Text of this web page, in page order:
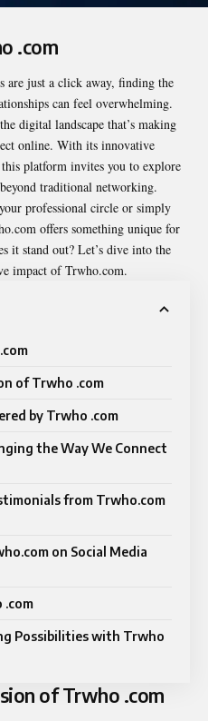
.com
are just a click away, finding the
can feel overwhelming.
digital landscape that’s making
online. With its innovative
platform invites you to explore
traditional networking.
professional circle or simply
offers something unique for
it stand out? Let’s dive into the
impact of Trwho.com.
of Trwho .com
by Trwho .com
the Way We Connect
from Trwho.com
on Social Media
.com
Possibilities with Trwho
of Trwho .com